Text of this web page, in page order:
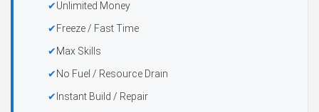
Unlimited Money
Freeze / Fast Time
Max Skills
No Fuel / Resource Drain
Instant Build / Repair